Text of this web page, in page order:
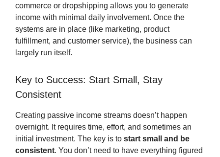
commerce or dropshipping allows you to generate
income with minimal daily involvement. Once the
systems are in place (like marketing, product
fulfillment, and customer service), the business can
largely run itself.
Key to Success: Start Small, Stay
Consistent
Creating passive income streams doesn’t happen
overnight. It requires time, effort, and sometimes an
initial investment. The key is to start small and be
consistent. You don’t need to have everything figured